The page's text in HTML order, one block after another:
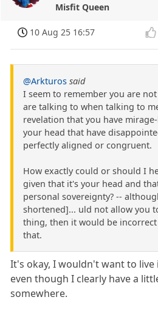
Misfit Queen
10 Aug 25 16:57
@Arkturos said
I seem to remember you are
are talking to when talking to
revelation that you have
your head that have
perfectly aligned or congruent.
How exactly could or should I
given that it's your head and
personal sovereignty? --
shortened]... uld not allow you
thing, then it would be
that.
It's okay, I wouldn't want to live
even though I clearly have a
somewhere.